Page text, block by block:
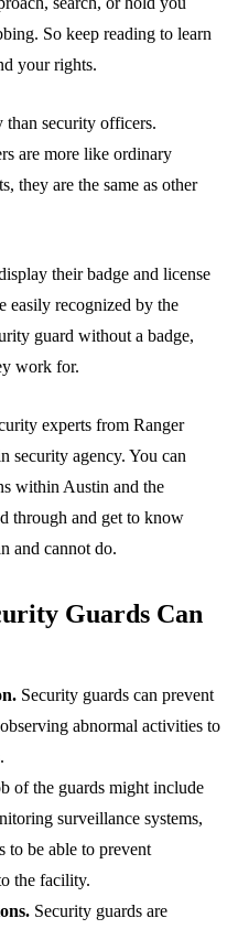
So keep reading to learn
your rights.
than security officers.
are more like ordinary
they are the same as other
their badge and license
easily recognized by the
guard without a badge,
work for.
experts from Ranger
security agency. You can
within Austin and the
through and get to know
and cannot do.
Guards Can
Security guards can prevent
abnormal activities to
of the guards might include
surveillance systems,
to be able to prevent
the facility.
Security guards are